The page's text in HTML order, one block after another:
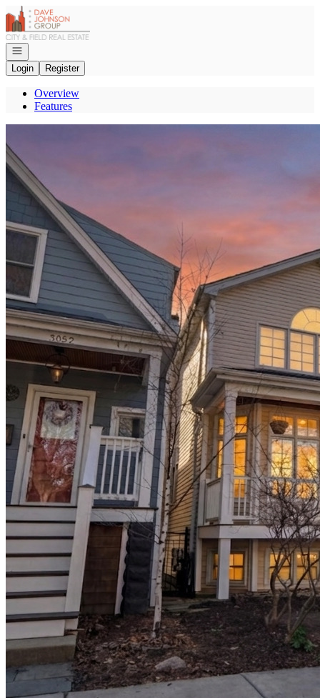
Go to: Homepage
Open navigation
Login
Register
Overview
Features